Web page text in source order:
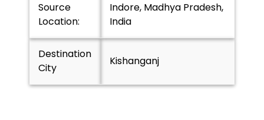
Source
Location:
Indore, Madhya Pradesh,
India
Destination
City
Kishanganj